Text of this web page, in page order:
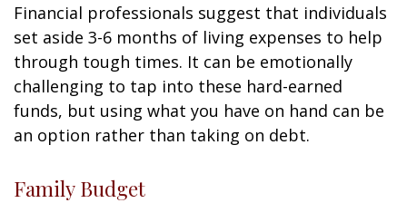
Financial professionals suggest that individuals
set aside 3-6 months of living expenses to help
through tough times. It can be emotionally
challenging to tap into these hard-earned
funds, but using what you have on hand can be
an option rather than taking on debt.
Family Budget